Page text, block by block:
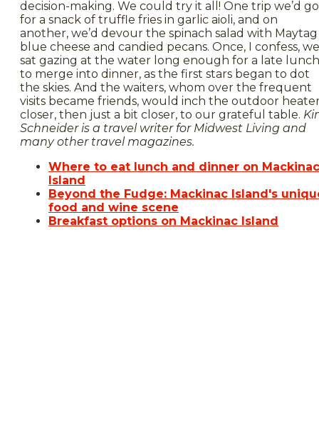
decision-making. We could try it all! One trip we’d go
for a snack of truffle fries in garlic aioli, and on
another, we’d devour the spinach salad with Maytag
blue cheese and candied pecans. Once, I confess, we
sat gazing at the water long enough for a late lunch
to merge into dinner, as the first stars began to dot
the skies. And the waiters, whom over the frequent
visits became friends, would inch the outdoor
closer, then just a bit closer, to our grateful table.
Schneider is a travel writer for Midwest Living and
many other travel magazines.
Where to eat lunch and dinner on Mackinac
Island
Beyond the Fudge: Mackinac Island's
food and wine scene
Breakfast options on Mackinac Island